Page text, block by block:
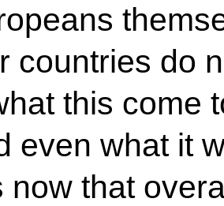
countries do
this come
even what it
now that